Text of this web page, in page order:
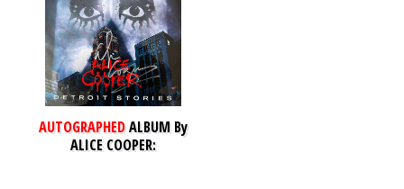
AUTOGRAPHEDALBUM By
ALICE COOPER: